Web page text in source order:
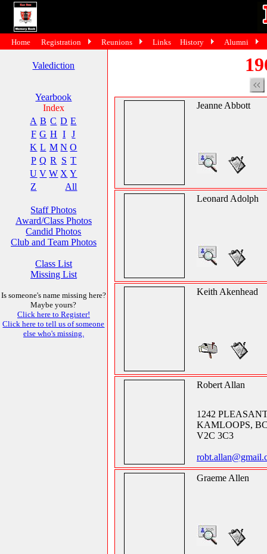
Valediction
Yearbook
Index
A B C D E
F G H I
J
K L M N O
P Q R S T
U V W X Y
Z
All
Staff Photos
Award/Class Photos
Candid Photos
Club and Team Photos
Class List
Missing List
Is someone's name missing here?
Maybe yours?
Click here to Register!
Click here to tell us of someone
else who's missing.
Jeanne Abbott
Leonard Adolph
Keith Akenhead
Robert Allan
1242
KAMLOOPS,
V2C 3C3
Graeme Allen
Home Registration Reunions Links History Alumni